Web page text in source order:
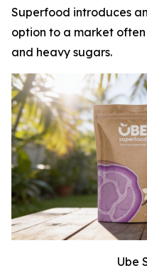
Superfood introduces
option to a market
and heavy sugars.
Ube